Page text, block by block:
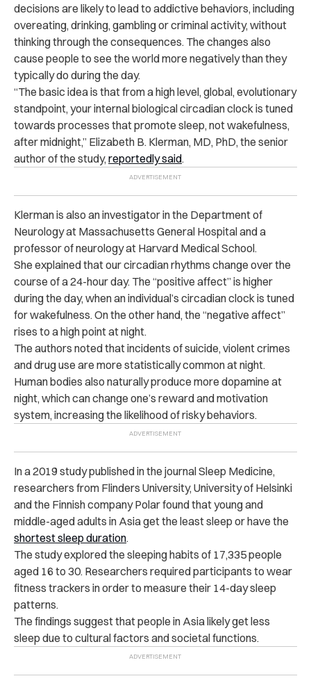
decisions are likely to lead to addictive behaviors, including
overeating, drinking, gambling or criminal activity, without
thinking through the consequences. The changes also
cause people to see the world more negatively than they
typically do during the day.
“The basic idea is that from a high level, global, evolutionary
standpoint, your internal biological circadian clock is tuned
towards processes that promote sleep, not wakefulness,
after midnight,” Elizabeth B. Klerman, MD, PhD, the senior
author of the study, reportedly said.
Klerman is also an investigator in the Department of
Neurology at Massachusetts General Hospital and a
professor of neurology at Harvard Medical School.
She explained that our circadian rhythms change over the
course of a 24-hour day. The “positive affect” is higher
during the day, when an individual’s circadian clock is tuned
for wakefulness. On the other hand, the “negative affect”
rises to a high point at night.
The authors noted that incidents of suicide, violent crimes
and drug use are more statistically common at night.
Human bodies also naturally produce more dopamine at
night, which can change one’s reward and motivation
system, increasing the likelihood of risky behaviors.
In a 2019 study published in the journal Sleep Medicine,
researchers from Flinders University, University of Helsinki
and the Finnish company Polar found that young and
middle-aged adults in Asia get the least sleep or have the
shortest sleep duration.
The study explored the sleeping habits of 17,335 people
aged 16 to 30. Researchers required participants to wear
fitness trackers in order to measure their 14-day sleep
patterns.
The findings suggest that people in Asia likely get less
sleep due to cultural factors and societal functions.